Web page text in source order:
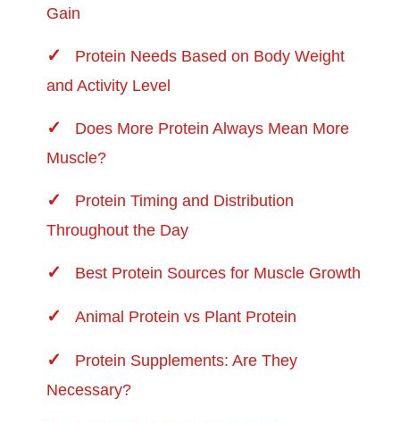
Gain
Protein Needs Based on Body Weight
and Activity Level
Does More Protein Always Mean More
Muscle?
Protein Timing and Distribution
Throughout the Day
Best Protein Sources for Muscle Growth
Animal Protein vs Plant Protein
Protein Supplements: Are They
Necessary?